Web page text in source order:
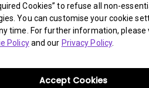
Cookies” to refuse all non-
You can customise your cookie
time. For further information, please
Policyand our Privacy Policy.
Accept Cookies